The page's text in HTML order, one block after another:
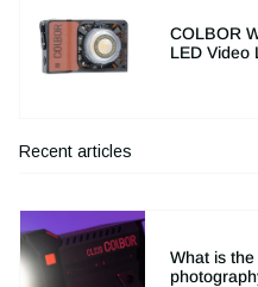
COLBOR
LED Video
Recent articles
What is